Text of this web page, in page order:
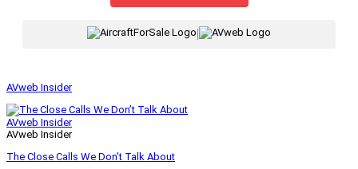
AVweb Insider
AVweb Insider
AVweb Insider
The Close Calls We Don’t Talk About